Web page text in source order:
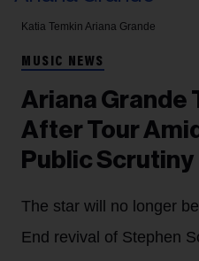
Katia Temkin Ariana Grande
MUSIC NEWS
Ariana Grande
After Tour
Public Scrutiny
The star will no longer
End revival of Stephen